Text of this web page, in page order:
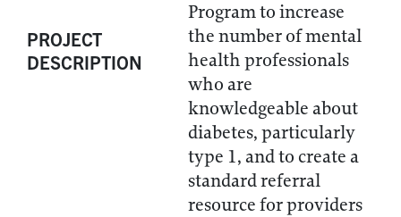
PROJECT
DESCRIPTION
Program to increase
the number of mental
health professionals
who are
knowledgeable about
diabetes, particularly
type 1, and to create a
standard referral
resource for providers